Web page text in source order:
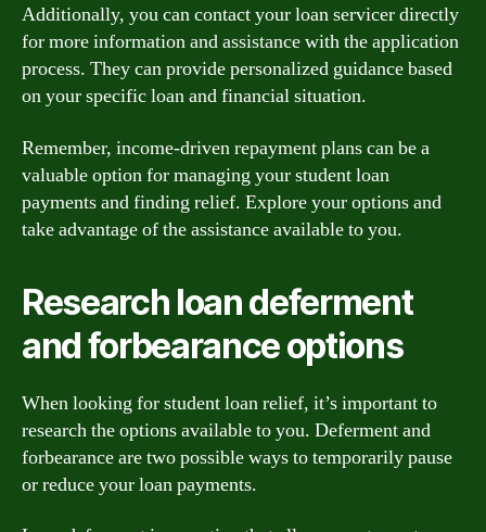
Additionally, you can contact your loan servicer directly
for more information and assistance with the application
process. They can provide personalized guidance based
on your specific loan and financial situation.
Remember, income-driven repayment plans can be a
valuable option for managing your student loan
payments and finding relief. Explore your options and
take advantage of the assistance available to you.
Research loan deferment
and forbearance options
When looking for student loan relief, it’s important to
research the options available to you. Deferment and
forbearance are two possible ways to temporarily pause
or reduce your loan payments.